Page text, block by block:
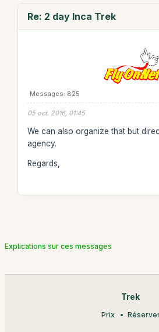
Re: 2 day Inca Trek
Messages: 825
05 oct. 2016, 01:45
We can also organize that but
agency.
Regards,
Explications sur ces messages
Trek
Prix